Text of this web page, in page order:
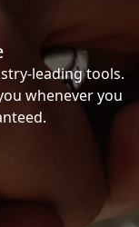
leading tools.
whenever you